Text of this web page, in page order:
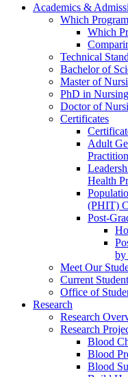
Academics &
Which
Which
Technical
Bachelor of
Master of
PhD in Nursing
Doctor of
Certificates
Adult
Health
(PHIT)
Post-
by
Meet Our
Current
Office of
Research
Research
Research
Blood
Blood
Blood